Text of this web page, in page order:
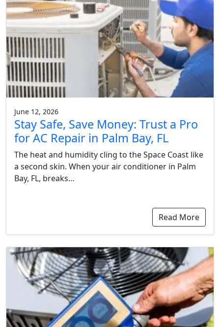
June 12, 2026
Stay Safe, Save Money: Trust a Pro
for AC Repair in Palm Bay, FL
The heat and humidity cling to the Space Coast like
a second skin. When your air conditioner in Palm
Bay, FL, breaks…
Read More